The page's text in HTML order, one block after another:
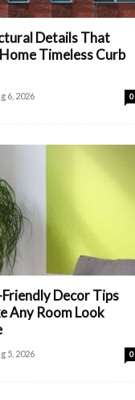
Details That
Timeless Curb
6, 2026 0
Decor Tips
Any Room Look
5, 2026 0